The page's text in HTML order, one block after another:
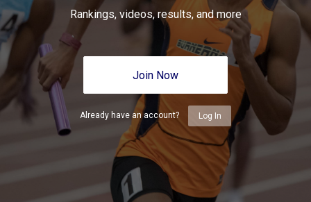
Rankings, videos, results, and more
Join Now
Already have an account? Log In